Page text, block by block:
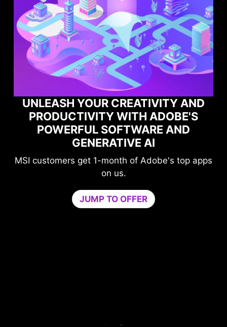
YOUR CREATIVITY AND
WITH ADOBE'S
SOFTWARE AND
GENERATIVE AI
get 1-month of Adobe's top apps
JUMP TO OFFER
Level-